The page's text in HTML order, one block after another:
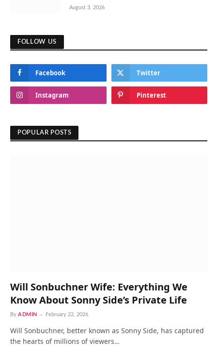
August 3, 2026
FOLLOW US
Facebook Twitter
Instagram Pinterest
POPULAR POSTS
Will Sonbuchner Wife: Everything We
Know About Sonny Side’s Private Life
By ADMIN February 22, 2026
Will Sonbuchner, better known as Sonny Side, has captured
the hearts of millions of viewers…